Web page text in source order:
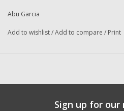
Condition:NEW
REVO TORO 50 (18 02)
Abu Garcia
Add to wishlist/Add to compare / Print
Sign up for